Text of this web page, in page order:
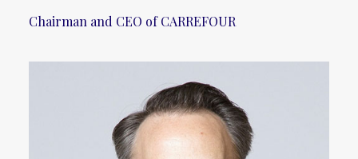
Chairman and CEO of CARREFOUR